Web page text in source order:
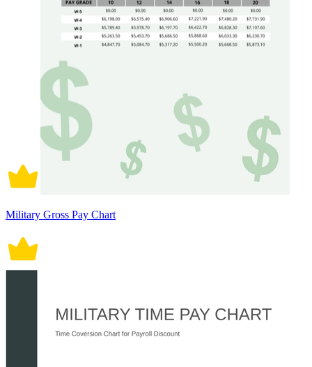
Military Gross Pay Chart